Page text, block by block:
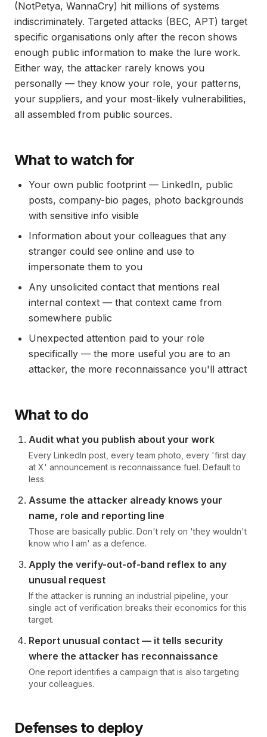
(NotPetya, WannaCry) hit millions of systems
indiscriminately. Targeted attacks (BEC, APT) target
specific organisations only after the recon shows
enough public information to make the lure work.
Either way, the attacker rarely knows you
personally — they know your role, your patterns,
your suppliers, and your most-likely vulnerabilities,
all assembled from public sources.
What to watch for
Your own public footprint — LinkedIn, public
posts, company-bio pages, photo backgrounds
with sensitive info visible
Information about your colleagues that any
stranger could see online and use to
impersonate them to you
Any unsolicited contact that mentions real
internal context — that context came from
somewhere public
Unexpected attention paid to your role
specifically — the more useful you are to an
attacker, the more reconnaissance you'll attract
What to do
Audit what you publish about your work
Every LinkedIn post, every team photo, every 'first day
at X' announcement is reconnaissance fuel. Default to
less.
Assume the attacker already knows your
name, role and reporting line
Those are basically public. Don't rely on 'they wouldn't
know who I am' as a defence.
Apply the verify-out-of-band reflex to any
unusual request
If the attacker is running an industrial pipeline, your
single act of verification breaks their economics for this
target.
Report unusual contact — it tells security
where the attacker has reconnaissance
One report identifies a campaign that is also targeting
your colleagues.
Defenses to deploy